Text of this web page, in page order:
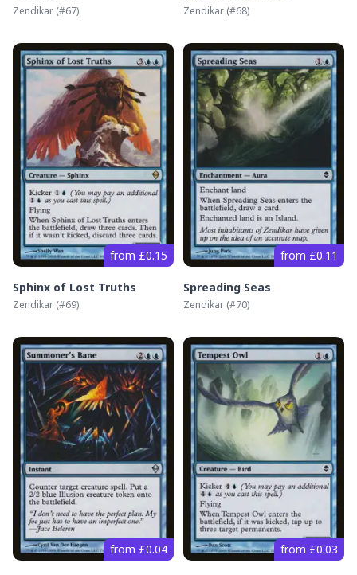
Zendikar (#67) Zendikar (#68)
from £0.15
Sphinx of Lost Truths
Zendikar (#69)
from £0.11
Spreading Seas
Zendikar (#70)
from £0.04 from £0.03